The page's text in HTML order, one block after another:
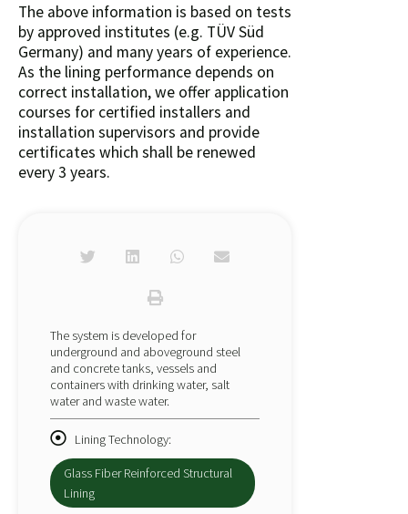
The above information is based on tests
by approved institutes (e.g. TÜV Süd
Germany) and many years of experience.
As the lining performance depends on
correct installation, we offer application
courses for certified installers and
installation supervisors and provide
certificates which shall be renewed
every 3 years.
The system is developed for
underground and aboveground steel
and concrete tanks, vessels and
containers with drinking water, salt
water and waste water.
Lining Technology:
Glass Fiber Reinforced Structural
Lining